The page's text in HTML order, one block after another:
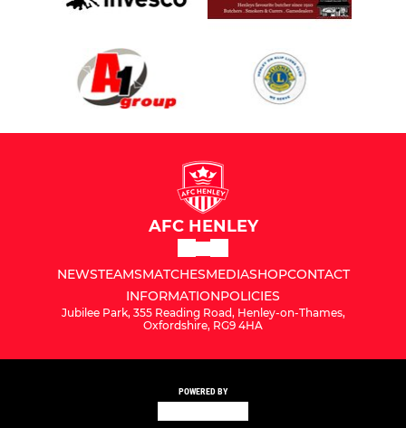
AFC HENLEY
NEWSTEAMSMATCHESMEDIASHOPCONTACT
INFORMATIONPOLICIES
Jubilee Park, 355 Reading Road, Henley-on-Thames,
Oxfordshire, RG9 4HA
POWERED BY